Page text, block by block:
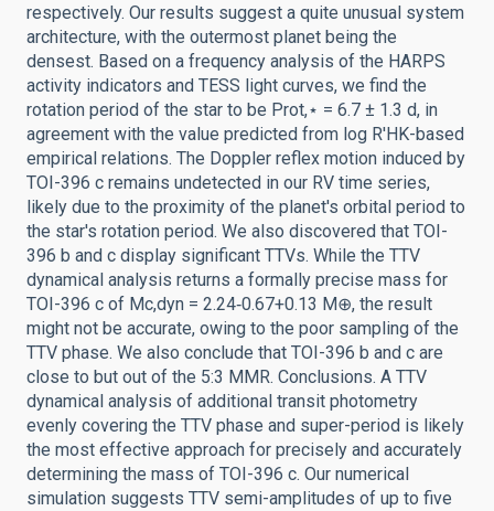
respectively. Our results suggest a quite unusual system
architecture, with the outermost planet being the
densest. Based on a frequency analysis of the HARPS
activity indicators and TESS light curves, we find the
rotation period of the star to be Prot,⋆ = 6.7 ± 1.3 d, in
agreement with the value predicted from log R'HK-based
empirical relations. The Doppler reflex motion induced by
TOI-396 c remains undetected in our RV time series,
likely due to the proximity of the planet's orbital period to
the star's rotation period. We also discovered that TOI-
396 b and c display significant TTVs. While the TTV
dynamical analysis returns a formally precise mass for
TOI-396 c of Mc,dyn = 2.24‑0.67+0.13 M⊕, the result
might not be accurate, owing to the poor sampling of the
TTV phase. We also conclude that TOI-396 b and c are
close to but out of the 5:3 MMR. Conclusions. A TTV
dynamical analysis of additional transit photometry
evenly covering the TTV phase and super-period is likely
the most effective approach for precisely and accurately
determining the mass of TOI-396 c. Our numerical
simulation suggests TTV semi-amplitudes of up to five